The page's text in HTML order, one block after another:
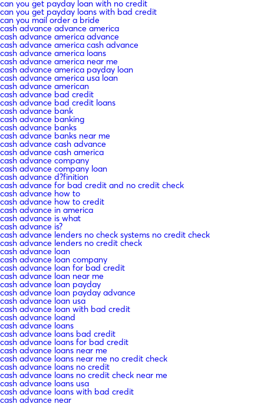
can you get payday loan with no credit
can you get payday loans with bad credit
can you mail order a bride
cash advance advance america
cash advance america advance
cash advance america cash advance
cash advance america loans
cash advance america near me
cash advance america payday loan
cash advance america usa loan
cash advance american
cash advance bad credit
cash advance bad credit loans
cash advance bank
cash advance banking
cash advance banks
cash advance banks near me
cash advance cash advance
cash advance cash america
cash advance company
cash advance company loan
cash advance d?finition
cash advance for bad credit and no credit check
cash advance how to
cash advance how to credit
cash advance in america
cash advance is what
cash advance is?
cash advance lenders no check systems no credit check
cash advance lenders no credit check
cash advance loan
cash advance loan company
cash advance loan for bad credit
cash advance loan near me
cash advance loan payday
cash advance loan payday advance
cash advance loan usa
cash advance loan with bad credit
cash advance loand
cash advance loans
cash advance loans bad credit
cash advance loans for bad credit
cash advance loans near me
cash advance loans near me no credit check
cash advance loans no credit
cash advance loans no credit check near me
cash advance loans usa
cash advance loans with bad credit
cash advance near